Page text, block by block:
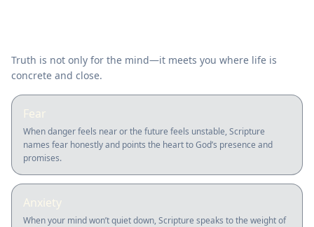
Truth is not only for the mind—it meets you where life is
concrete and close.
Fear
When danger feels near or the future feels unstable, Scripture
names fear honestly and points the heart to God’s presence and
promises.
Anxiety
When your mind won’t quiet down, Scripture speaks to the weight of